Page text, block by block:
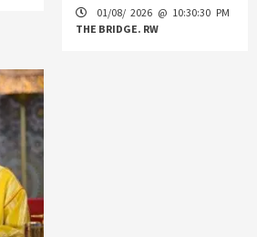
01/08/ 2026 @ 10:30:30 PM
THE BRIDGE. RW